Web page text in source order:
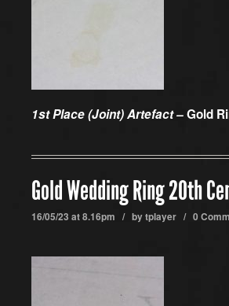
1st Place (Joint) Artefact –Gold
Gold Wedding Ring 20th
16/05/23 at 8.16pm / bytplayer / 0